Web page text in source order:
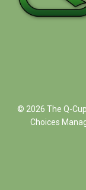
© 2026 The Q-
Choices